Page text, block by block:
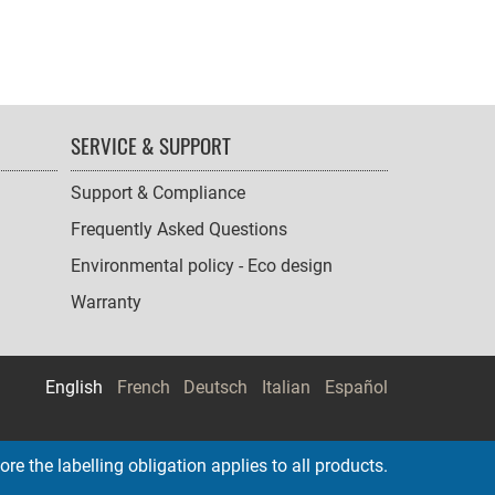
SERVICE & SUPPORT
Support & Compliance
Frequently Asked Questions
Environmental policy - Eco design
Warranty
English French Deutsch Italian Español
the labelling obligation applies to all products.